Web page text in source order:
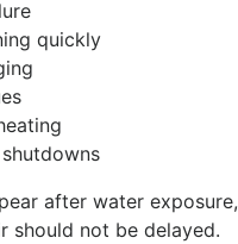
quickly
after water exposure,
should not be delayed.